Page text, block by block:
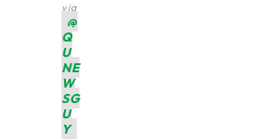
via
@
Q
U
NE
W
SG
U
Y